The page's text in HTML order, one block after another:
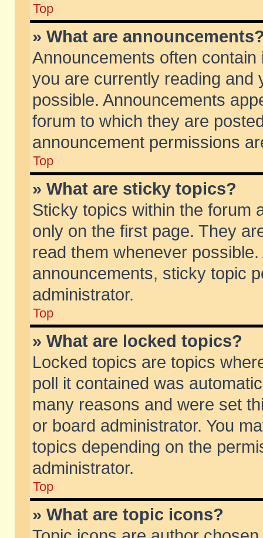
Top
» What are
Announcements often
you are currently reading and
possible. Announcements
forum to which they are
announcement permissions
Top
» What are sticky topics?
Sticky topics within the forum
only on the first page. They
read them whenever
announcements, sticky topic
administrator.
Top
» What are locked topics?
Locked topics are topics
poll it contained was
many reasons and were set
or board administrator. You
topics depending on the
administrator.
Top
» What are topic icons?